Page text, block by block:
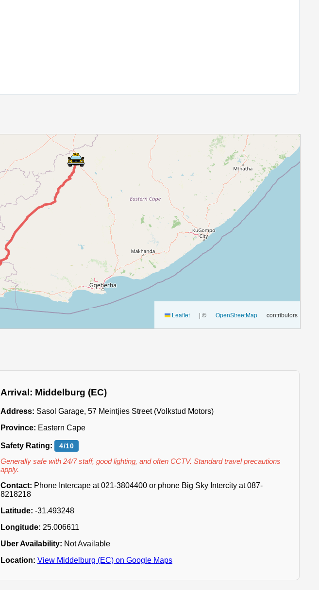
Leaflet | © OpenStreetMap contributors
Arrival: Middelburg (EC)
Address: Sasol Garage, 57 Meintjies Street (Volkstud Motors)
Province: Eastern Cape
Safety Rating: 4/10
Generally safe with 24/7 staff, good lighting, and often CCTV. Standard travel precautions
apply.
Contact: Phone Intercape at 021-3804400 or phone Big Sky Intercity at 087-
8218218
Latitude: -31.493248
Longitude: 25.006611
Uber Availability: Not Available
Location: View Middelburg (EC) on Google Maps